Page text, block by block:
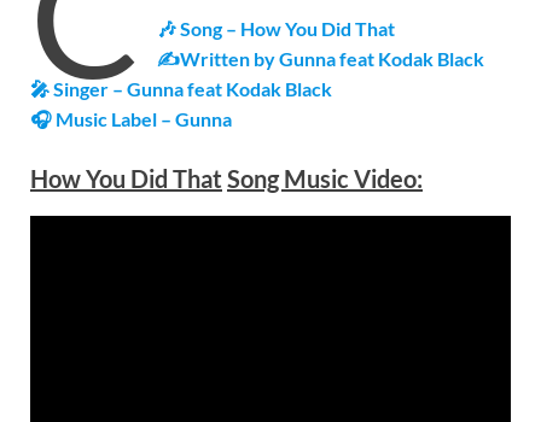
🎶 Song – How You Did That
✍Written by Gunna feat Kodak Black
🎤 Singer – Gunna feat Kodak Black
🎧 Music Label – Gunna
How You Did That Song Music Video: